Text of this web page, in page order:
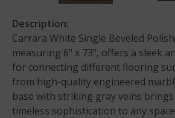
Description:
Carrara White Single Beveled
measuring 6" x 73", offers a sleek
for connecting different flooring
from high-quality engineered
base with striking gray veins
timeless sophistication to any